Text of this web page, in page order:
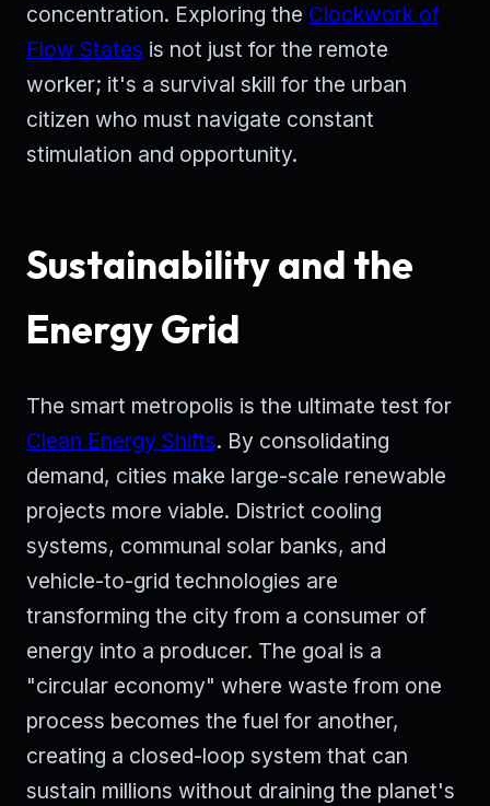
concentration. Exploring the Clockwork of
Flow States is not just for the remote
worker; it's a survival skill for the urban
citizen who must navigate constant
stimulation and opportunity.
Sustainability and the
Energy Grid
The smart metropolis is the ultimate test for
Clean Energy Shifts. By consolidating
demand, cities make large-scale renewable
projects more viable. District cooling
systems, communal solar banks, and
vehicle-to-grid technologies are
transforming the city from a consumer of
energy into a producer. The goal is a
"circular economy" where waste from one
process becomes the fuel for another,
creating a closed-loop system that can
sustain millions without draining the planet's